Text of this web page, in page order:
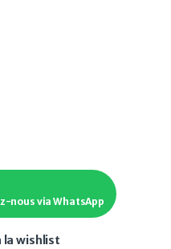
nous via WhatsApp
la wishlist